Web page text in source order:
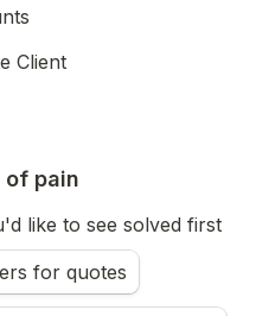
Client
of pain
like to see solved first
to change the rank.
for quotes